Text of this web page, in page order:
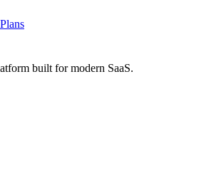
built for modern SaaS.